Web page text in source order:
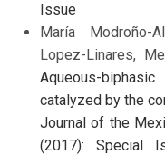
Issue
María Modroño-
Lopez-Linares,
Aqueous-
catalyzed by the
Journal of the
(2017): Special